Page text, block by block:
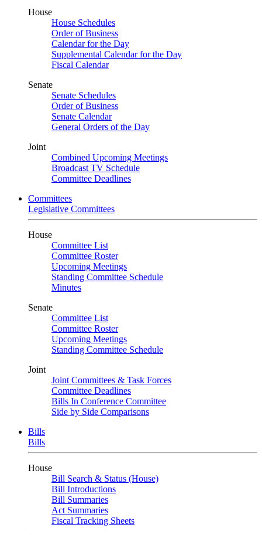
House
House Schedules
Order of Business
Calendar for the Day
Supplemental Calendar for the Day
Fiscal Calendar
Senate
Senate Schedules
Order of Business
Senate Calendar
General Orders of the Day
Joint
Combined Upcoming Meetings
Broadcast TV Schedule
Committee Deadlines
Committees
Legislative Committees
House
Committee List
Committee Roster
Upcoming Meetings
Standing Committee Schedule
Minutes
Senate
Committee List
Committee Roster
Upcoming Meetings
Standing Committee Schedule
Joint
Joint Committees & Task Forces
Committee Deadlines
Bills In Conference Committee
Side by Side Comparisons
Bills
Bills
House
Bill Search & Status (House)
Bill Introductions
Bill Summaries
Act Summaries
Fiscal Tracking Sheets